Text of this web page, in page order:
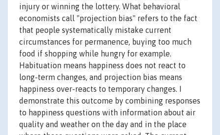
injury or winning the lottery. What behavioral
economists call "projection bias" refers to the fact
that people systematically mistake current
circumstances for permanence, buying too much
food if shopping while hungry for example.
Habituation means happiness does not react to
long-term changes, and projection bias means
happiness over-reacts to temporary changes. I
demonstrate this outcome by combining responses
to happiness questions with information about air
quality and weather on the day and in the place